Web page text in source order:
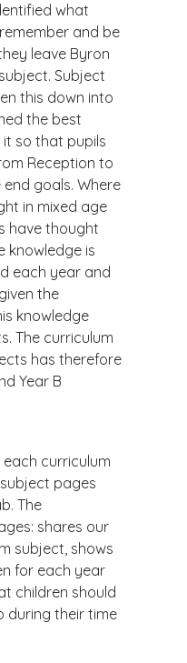
what
and be
leave Byron
Subject
this down into
the best
so that pupils
Reception to
goals. Where
in mixed age
have thought
knowledge is
each year and
the
knowledge
The curriculum
has therefore
Year B
curriculum
pages
The
shares our
subject, shows
for each year
children should
during their time